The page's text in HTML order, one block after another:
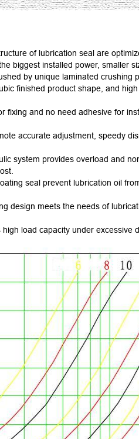
of lubrication seal are
biggest installed power, smaller
by unique laminated
finished product shape, and
and no need adhesive for
accurate adjustment, speedy
system provides overload and
seal prevent lubrication oil
design meets the needs of
load capacity under